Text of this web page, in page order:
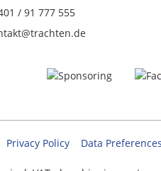
/ 91 777 555
Privacy Policy Data Preferences